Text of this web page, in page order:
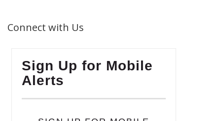
Connect with Us